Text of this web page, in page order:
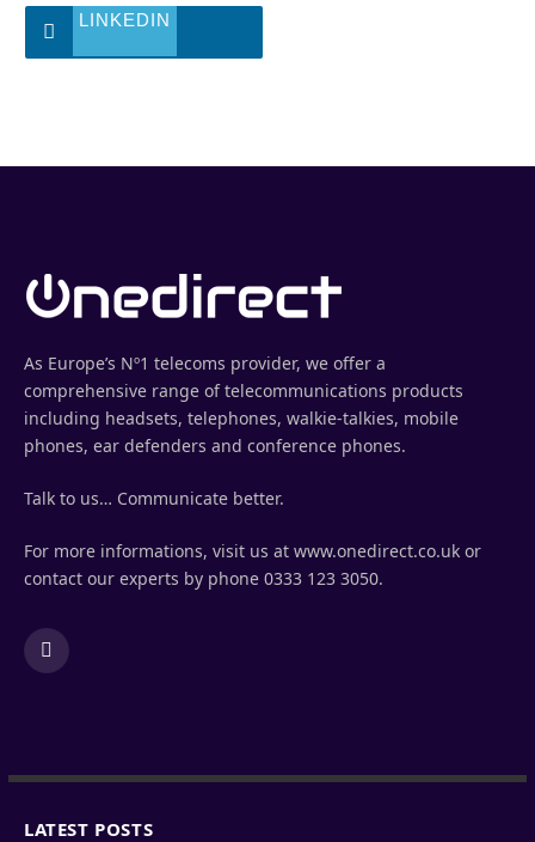
LINKEDIN
As Europe’s Nº1 telecoms provider, we offer a
comprehensive range of telecommunications products
including headsets, telephones, walkie-talkies, mobile
phones, ear defenders and conference phones.
Talk to us… Communicate better.
For more informations, visit us at www.onedirect.co.uk or
contact our experts by phone 0333 123 3050.
LinkedIn
LATEST POSTS